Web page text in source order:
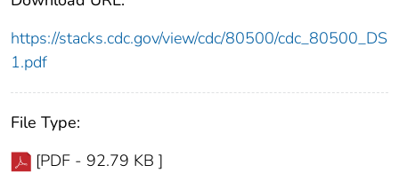
https://stacks.cdc.gov/view/cdc/80500/cdc_80500_DS
1.pdf
File Type:
[PDF - 92.79 KB ]